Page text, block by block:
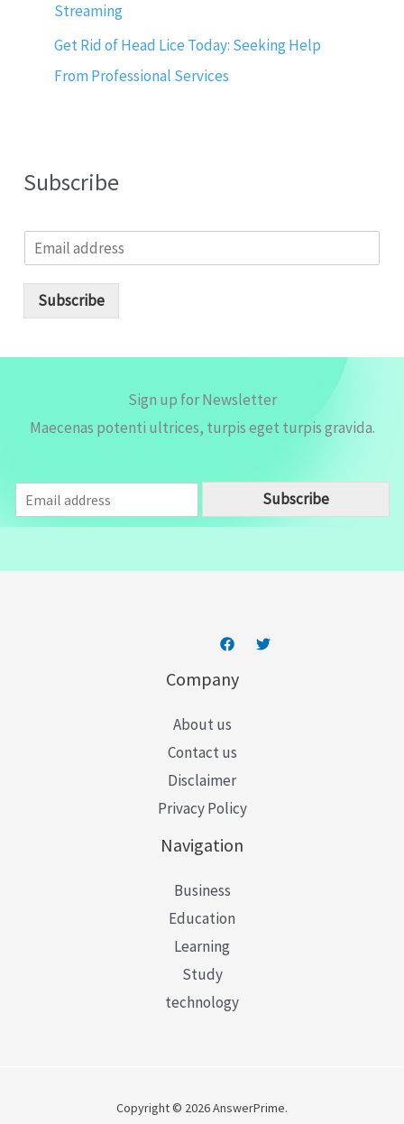
Streaming
Get Rid of Head Lice Today: Seeking Help
From Professional Services
Subscribe
m
Subscribe
Sign up for Newsletter
Maecenas potenti ultrices, turpis eget turpis gravida.
m
a
Subscribe
Company
About us
Contact us
Disclaimer
Privacy Policy
Navigation
Business
Education
Learning
Study
technology
Copyright © 2026 AnswerPrime.